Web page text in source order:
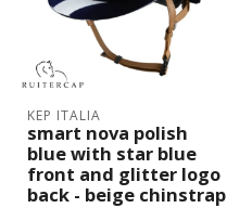
KEP ITALIA
smart nova polish
blue with star blue
front and glitter logo
back - beige chinstrap